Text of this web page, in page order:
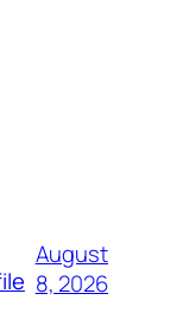
August
8, 2026